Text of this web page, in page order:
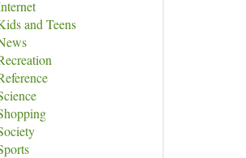
and Teens